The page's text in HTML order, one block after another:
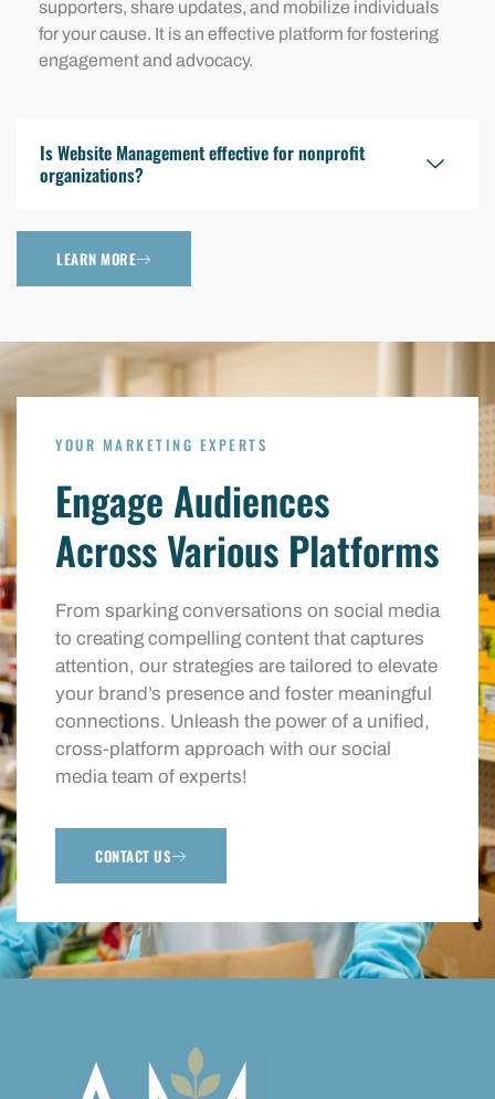
supporters, share updates, and mobilize individuals
for your cause. It is an effective platform for fostering
engagement and advocacy.
Is Website Management effective for nonprofit
organizations?
LEARN MORE
YOUR MARKETING EXPERTS
Engage Audiences
Across Various Platforms
From sparking conversations on social media
to creating compelling content that captures
attention, our strategies are tailored to elevate
your brand’s presence and foster meaningful
connections. Unleash the power of a unified,
cross-platform approach with our social
media team of experts!
CONTACT US